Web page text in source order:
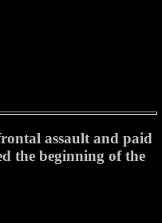
assault and paid
the beginning of the